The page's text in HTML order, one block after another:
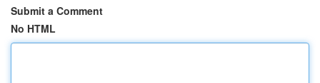
Submit a Comment
No HTML